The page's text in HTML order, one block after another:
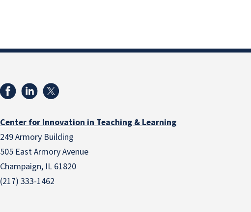
Center for Innovation in Teaching & Learning
249 Armory Building
505 East Armory Avenue
Champaign, IL 61820
(217) 333-1462